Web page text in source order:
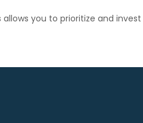
you to prioritize and invest